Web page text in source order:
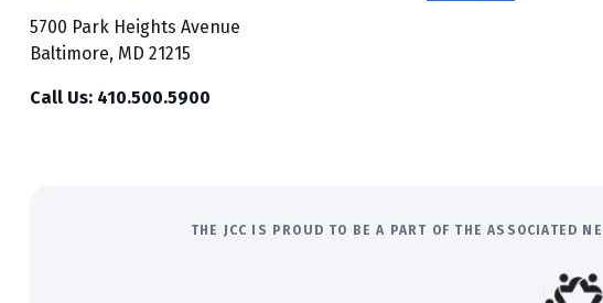
5700 Park Heights Avenue
Baltimore, MD 21215
Call Us: 410.500.5900
THE JCC IS PROUD TO BE A PART OF THE ASSOCIATED